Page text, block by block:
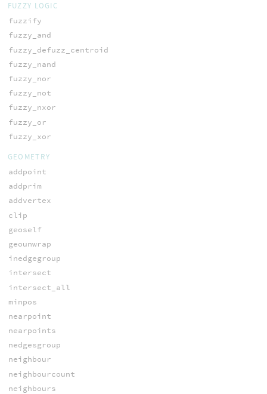
FUZZY LOGIC
fuzzify
fuzzy_and
fuzzy_defuzz_centroid
fuzzy_nand
fuzzy_nor
fuzzy_not
fuzzy_nxor
fuzzy_or
fuzzy_xor
GEOMETRY
addpoint
addprim
addvertex
clip
geoself
geounwrap
inedgegroup
intersect
intersect_all
minpos
nearpoint
nearpoints
nedgesgroup
neighbour
neighbourcount
neighbours